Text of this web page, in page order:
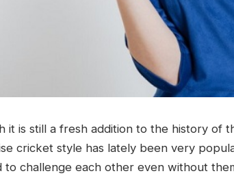
it is still a fresh addition to the history of
cricket style has lately been very
to challenge each other even without